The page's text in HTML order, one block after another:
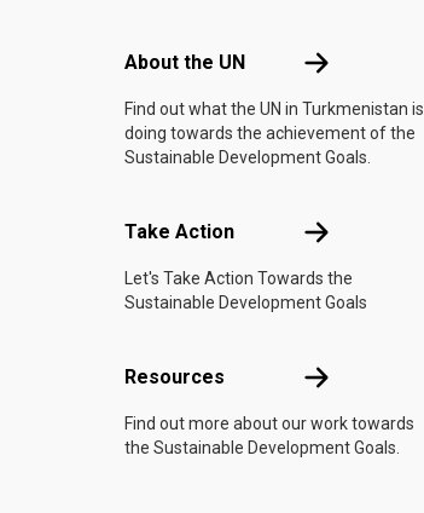
About the UN About the UN
Find out what the UN in Turkmenistan is
doing towards the achievement of the
Sustainable Development Goals.
Take Action Take Action
Let's Take Action Towards the
Sustainable Development Goals
Resources Resources
Find out more about our work towards
the Sustainable Development Goals.